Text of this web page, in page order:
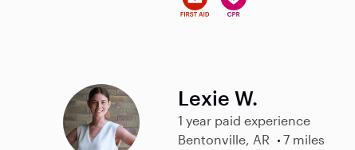
Lexie W.
1 year paid experience
Bentonville, AR
7 miles